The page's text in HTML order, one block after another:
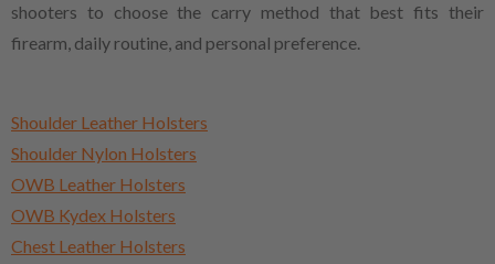
shooters to choose the carry method that best fits their
firearm, daily routine, and personal preference.
Shoulder Leather Holsters
Shoulder Nylon Holsters
OWB Leather Holsters
OWB Kydex Holsters
Chest Leather Holsters